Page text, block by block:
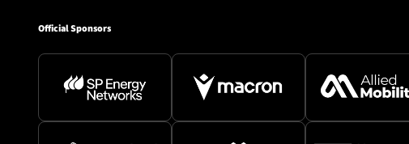
Official Sponsors